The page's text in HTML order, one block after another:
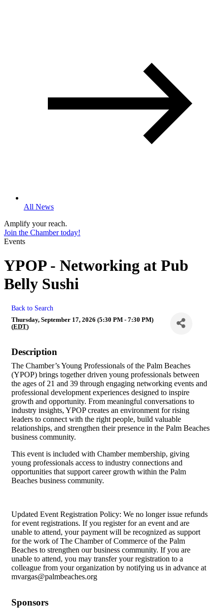
All News
Amplify your reach.
Join the Chamber today!
Events
YPOP - Networking at Pub
Belly Sushi
Back to Search
Thursday, September 17, 2026 (5:30 PM - 7:30 PM)
(EDT)
Description
The Chamber’s Young Professionals of the Palm Beaches
(YPOP) brings together driven young professionals between
the ages of 21 and 39 through engaging networking events and
professional development experiences designed to inspire
growth and opportunity. From meaningful conversations to
industry insights, YPOP creates an environment for rising
leaders to connect with the right people, build valuable
relationships, and strengthen their presence in the Palm Beaches
business community.
This event is included with Chamber membership, giving
young professionals access to industry connections and
opportunities that support career growth within the Palm
Beaches business community.
Updated Event Registration Policy: We no longer issue refunds
for event registrations. If you register for an event and are
unable to attend, your payment will be recognized as support
for the work of The Chamber of Commerce of the Palm
Beaches to strengthen our business community. If you are
unable to attend, you may transfer your registration to a
colleague from your organization by notifying us in advance at
mvargas@palmbeaches.org
Sponsors